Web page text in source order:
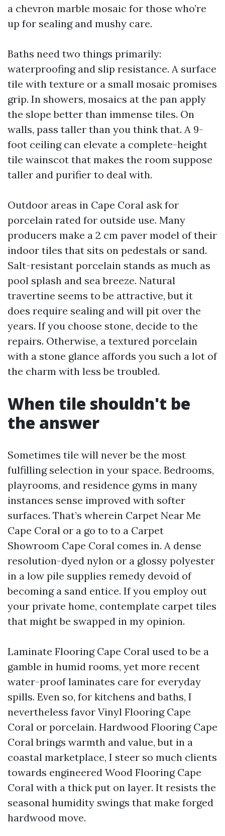
a chevron marble mosaic for those who’re
up for sealing and mushy care.
Baths need two things primarily:
waterproofing and slip resistance. A surface
tile with texture or a small mosaic promises
grip. In showers, mosaics at the pan apply
the slope better than immense tiles. On
walls, pass taller than you think that. A 9-
foot ceiling can elevate a complete-height
tile wainscot that makes the room suppose
taller and purifier to deal with.
Outdoor areas in Cape Coral ask for
porcelain rated for outside use. Many
producers make a 2 cm paver model of their
indoor tiles that sits on pedestals or sand.
Salt-resistant porcelain stands as much as
pool splash and sea breeze. Natural
travertine seems to be attractive, but it
does require sealing and will pit over the
years. If you choose stone, decide to the
repairs. Otherwise, a textured porcelain
with a stone glance affords you such a lot of
the charm with less be troubled.
When tile shouldn't be
the answer
Sometimes tile will never be the most
fulfilling selection in your space. Bedrooms,
playrooms, and residence gyms in many
instances sense improved with softer
surfaces. That’s wherein Carpet Near Me
Cape Coral or a go to to a Carpet
Showroom Cape Coral comes in. A dense
resolution-dyed nylon or a glossy polyester
in a low pile supplies remedy devoid of
becoming a sand entice. If you employ out
your private home, contemplate carpet tiles
that might be swapped in my opinion.
Laminate Flooring Cape Coral used to be a
gamble in humid rooms, yet more recent
water-proof laminates care for everyday
spills. Even so, for kitchens and baths, I
nevertheless favor Vinyl Flooring Cape
Coral or porcelain. Hardwood Flooring Cape
Coral brings warmth and value, but in a
coastal marketplace, I steer so much clients
towards engineered Wood Flooring Cape
Coral with a thick put on layer. It resists the
seasonal humidity swings that make forged
hardwood move.